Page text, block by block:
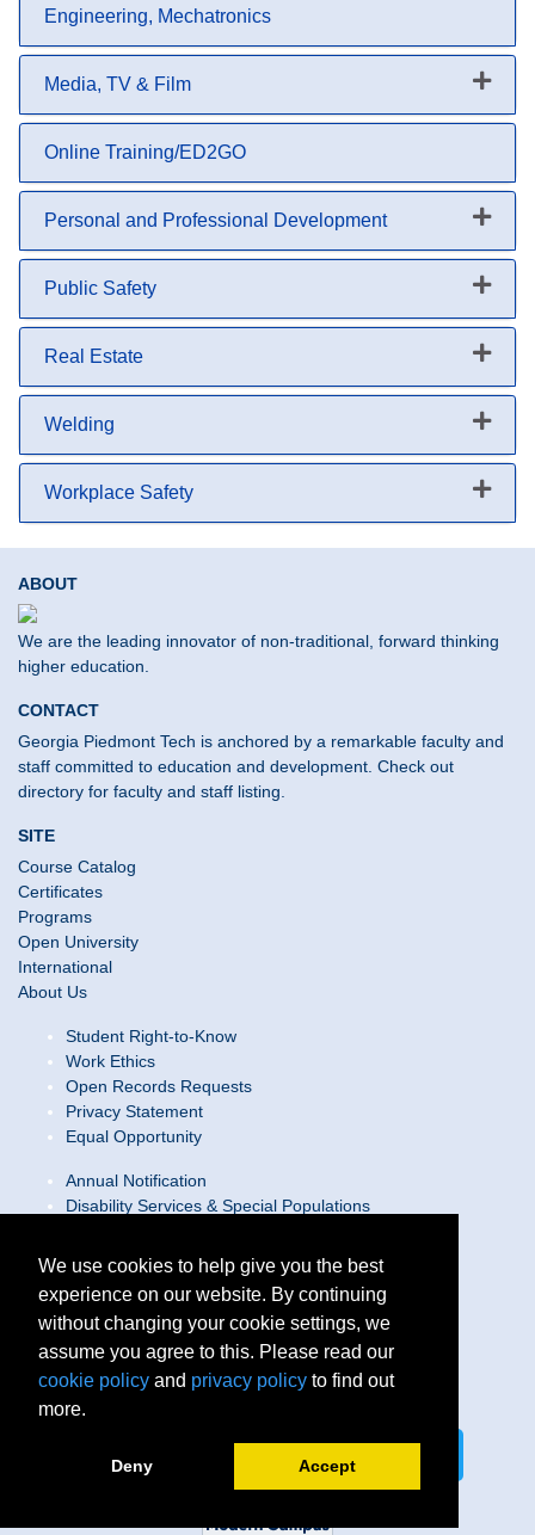
Engineering, Mechatronics
Media, TV & Film
Expand or collapse Media, TV
Online Training/ED2GO
Personal and Professional Development
Expand or collapse Personal
Public Safety
Expand or collapse Public
Real Estate
Expand or collapse Real Estate
Welding
Expand or collapse Welding
Workplace Safety
Expand or collapse Workplace
ABOUT
We are the leading innovator of non-traditional, forward thinking
higher education.
CONTACT
Georgia Piedmont Tech is anchored by a remarkable faculty and
staff committed to education and development. Check out
directory for faculty and staff listing.
SITE
Course Catalog
Certificates
Programs
Open University
International
About Us
Student Right-to-Know
Work Ethics
Open Records Requests
Privacy Statement
Equal Opportunity
Annual Notification
Disability Services & Special Populations
Web Accessibility Statement/Contact Webmaster
Locations
Join Our Team
Social Media Guidelines
Site Map
We use cookies to help give you the best
experience on our website. By continuing
without changing your cookie settings, we
assume you agree to this. Please read our
cookie policy and privacy policy to find out
more.
Deny Accept